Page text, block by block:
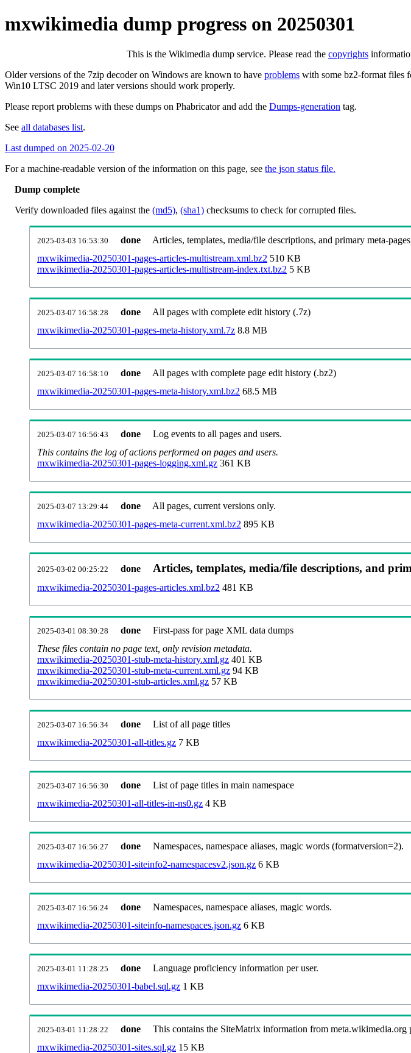
mxwikimedia dump progress on 20250301
This is the Wikimedia dump service. Please read the copyrights
Older versions of the 7zip decoder on Windows are known to have problems with some bz2-format files
Win10 LTSC 2019 and later versions should work properly.
Please report problems with these dumps on Phabricator and add the Dumps-generation tag.
See all databases list.
Last dumped on 2025-02-20
For a machine-readable version of the information on this page, see the json status file.
Dump complete
Verify downloaded files against the (md5), (sha1) checksums to check for corrupted files.
2025-03-03 16:53:30 done
Articles, templates, media/file descriptions, and primary meta-
mxwikimedia-20250301-pages-articles-multistream.xml.bz2 510 KB
mxwikimedia-20250301-pages-articles-multistream-index.txt.bz2 5 KB
2025-03-07 16:58:28 done
All pages with complete edit history (.7z)
mxwikimedia-20250301-pages-meta-history.xml.7z 8.8 MB
2025-03-07 16:58:10 done
All pages with complete page edit history (.bz2)
mxwikimedia-20250301-pages-meta-history.xml.bz2 68.5 MB
2025-03-07 16:56:43 done
Log events to all pages and users.
This contains the log of actions performed on pages and users.
mxwikimedia-20250301-pages-logging.xml.gz 361 KB
2025-03-07 13:29:44 done
All pages, current versions only.
mxwikimedia-20250301-pages-meta-current.xml.bz2 895 KB
2025-03-02 00:25:22 done Articles, templates, media/file descriptions, and
mxwikimedia-20250301-pages-articles.xml.bz2 481 KB
2025-03-01 08:30:28 done
First-pass for page XML data dumps
These files contain no page text, only revision metadata.
mxwikimedia-20250301-stub-meta-history.xml.gz 401 KB
mxwikimedia-20250301-stub-meta-current.xml.gz 94 KB
mxwikimedia-20250301-stub-articles.xml.gz 57 KB
2025-03-07 16:56:34 done
List of all page titles
mxwikimedia-20250301-all-titles.gz 7 KB
2025-03-07 16:56:30 done
List of page titles in main namespace
mxwikimedia-20250301-all-titles-in-ns0.gz 4 KB
2025-03-07 16:56:27 done
Namespaces, namespace aliases, magic words (formatversion=2).
mxwikimedia-20250301-siteinfo2-namespacesv2.json.gz 6 KB
2025-03-07 16:56:24 done
Namespaces, namespace aliases, magic words.
mxwikimedia-20250301-siteinfo-namespaces.json.gz 6 KB
2025-03-01 11:28:25 done
Language proficiency information per user.
mxwikimedia-20250301-babel.sql.gz 1 KB
2025-03-01 11:28:22 done
This contains the SiteMatrix information from meta.wikimedia.org
mxwikimedia-20250301-sites.sql.gz 15 KB